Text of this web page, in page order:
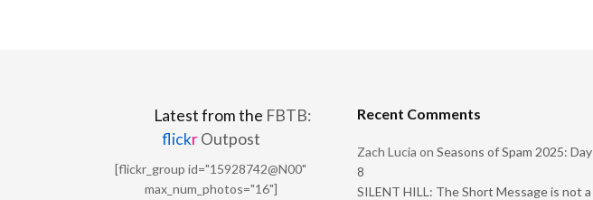
Latest from the FBTB:
flickrOutpost
[flickr_group id="15928742@N00"
max_num_photos="16"]
Recent Comments
Zach Lucia on Seasons of Spam 2025: Day
8
SILENT HILL: The Short Message is not a